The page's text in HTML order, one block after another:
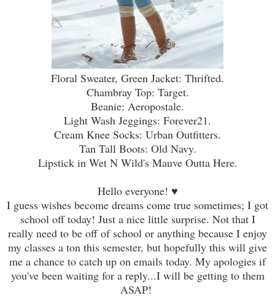
Floral Sweater, Green Jacket: Thrifted.
Chambray Top: Target.
Beanie: Aeropostale.
Light Wash Jeggings: Forever21.
Cream Knee Socks: Urban Outfitters.
Tan Tall Boots: Old Navy.
Lipstick in Wet N Wild's Mauve Outta Here.
Hello everyone! ♥
I guess wishes become dreams come true sometimes; I got
school off today! Just a nice little surprise. Not that I
really need to be off of school or anything because I enjoy
my classes a ton this semester, but hopefully this will give
me a chance to catch up on emails today. My apologies if
you've been waiting for a reply...I will be getting to them
ASAP!